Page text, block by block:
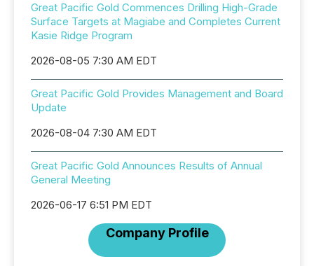
Great Pacific Gold Commences Drilling High-Grade
Surface Targets at Magiabe and Completes Current
Kasie Ridge Program
2026-08-05 7:30 AM EDT
Great Pacific Gold Provides Management and Board
Update
2026-08-04 7:30 AM EDT
Great Pacific Gold Announces Results of Annual
General Meeting
2026-06-17 6:51 PM EDT
Company Profile